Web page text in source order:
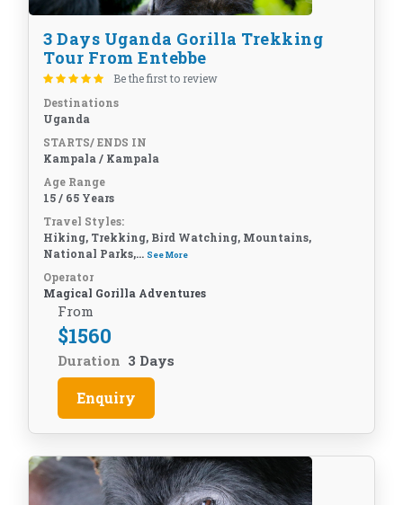
3 Days Uganda Gorilla Trekking
Tour From Entebbe
Be the first to review
Destinations
Uganda
STARTS/ ENDS IN
Kampala / Kampala
Age Range
15 / 65 Years
Travel Styles:
Hiking, Trekking, Bird Watching, Mountains,
National Parks,... See More
Operator
Magical Gorilla Adventures
From
$1560
Duration 3 Days
Enquiry